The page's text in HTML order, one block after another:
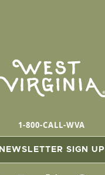
1-800-CALL-WVA
NEWSLETTER SIGN UP